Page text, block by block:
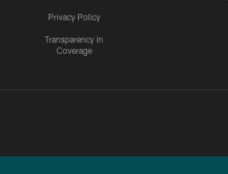
Privacy Policy
Transparency in
Coverage